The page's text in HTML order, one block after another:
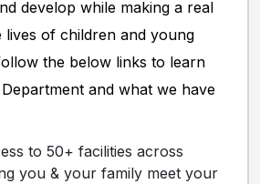
develop while making a real
lives of children and young
the below links to learn
and what we have
to 50+ facilities across
you & your family meet your